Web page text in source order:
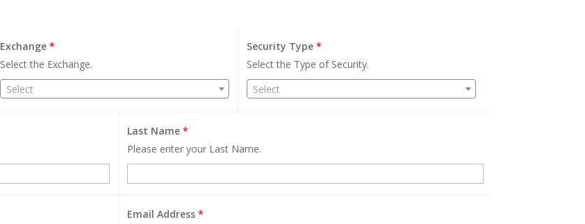
Exchange*
Select the Exchange.
Select
Security Type *
Select the Type of Security.
Select
Last Name *
Please enter your Last Name.
Email Address *